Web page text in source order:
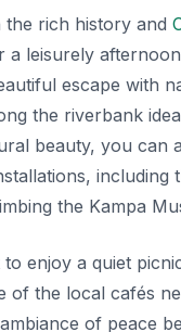
the rich history and
a leisurely
escape with
the riverbank
beauty, you can
including
the Kampa
to enjoy a quiet
of the local cafés
of peace